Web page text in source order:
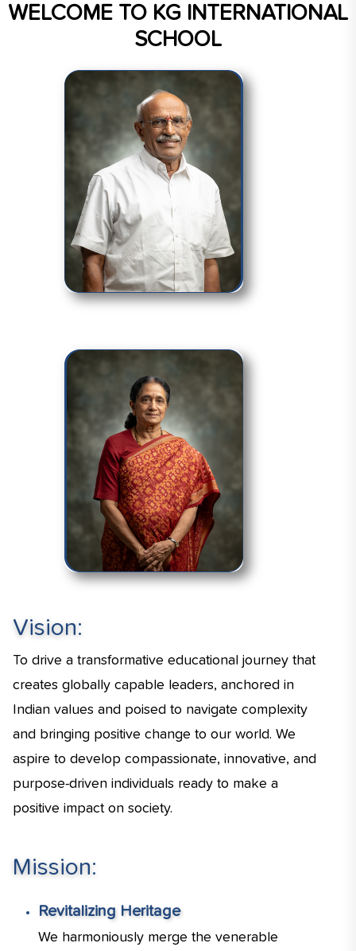
WELCOME TO KG INTERNATIONAL
SCHOOL
Vision:
To drive a transformative educational journey that
creates globally capable leaders, anchored in
Indian values and poised to navigate complexity
and bringing positive change to our world. We
aspire to develop compassionate, innovative, and
purpose-driven individuals ready to make a
positive impact on society.
Mission:
Revitalizing Heritage
We harmoniously merge the venerable